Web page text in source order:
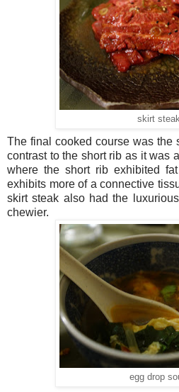
skirt steak
The final cooked course was the
contrast to the short rib as it was
where the short rib exhibited
exhibits more of a connective
skirt steak also had the
chewier.
egg drop